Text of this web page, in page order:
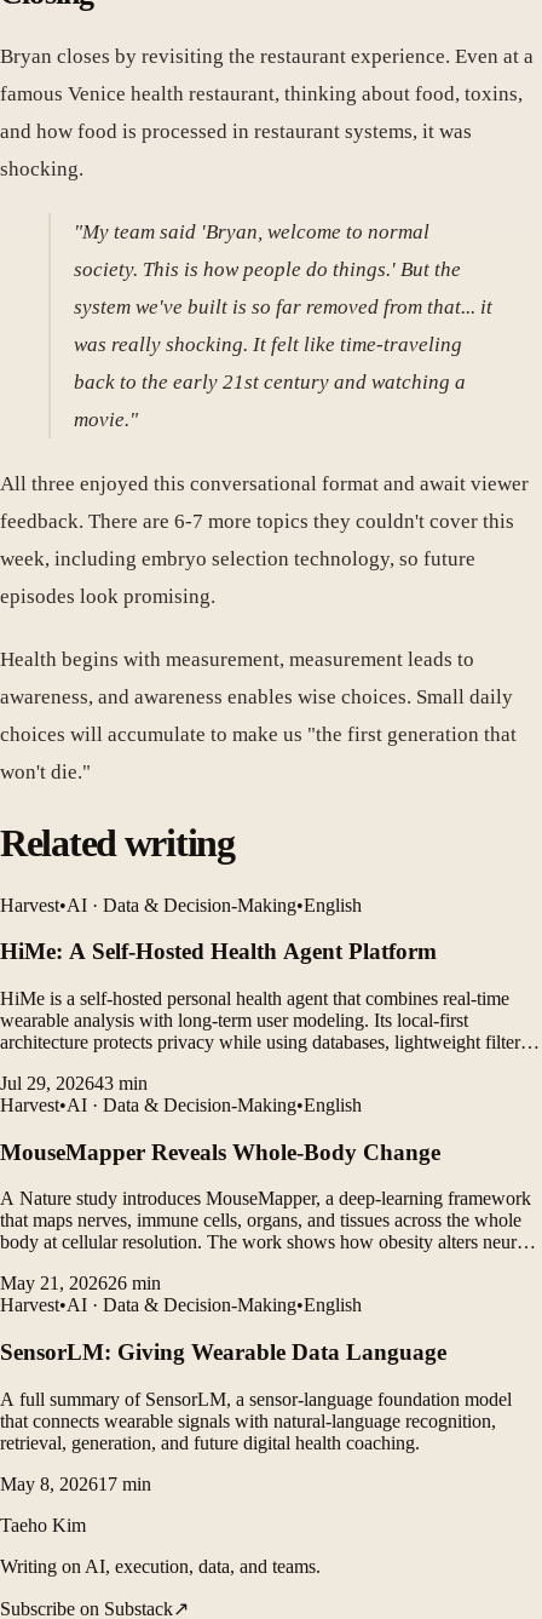
Bryan closes by revisiting the restaurant experience. Even at a
famous Venice health restaurant, thinking about food, toxins,
and how food is processed in restaurant systems, it was
shocking.
"My team said 'Bryan, welcome to normal
society. This is how people do things.' But the
system we've built is so far removed from that... it
was really shocking. It felt like time-traveling
back to the early 21st century and watching a
movie."
All three enjoyed this conversational format and await viewer
feedback. There are 6-7 more topics they couldn't cover this
week, including embryo selection technology, so future
episodes look promising.
Health begins with measurement, measurement leads to
awareness, and awareness enables wise choices. Small daily
choices will accumulate to make us "the first generation that
won't die."
Related writing
Harvest•AI · Data & Decision-Making•English
HiMe: A Self-Hosted Health Agent Platform
HiMe is a self-hosted personal health agent that combines real-time
wearable analysis with long-term user modeling. Its local-first
architecture protects privacy while using databases, lightweight filters,
Jul 29, 202643 min
Harvest•AI · Data & Decision-Making•English
MouseMapper Reveals Whole-Body Change
A Nature study introduces MouseMapper, a deep-learning framework
that maps nerves, immune cells, organs, and tissues across the whole
body at cellular resolution. The work shows how obesity alters neural
that may translate to humans.
May 21, 202626 min
Harvest•AI · Data & Decision-Making•English
SensorLM: Giving Wearable Data Language
A full summary of SensorLM, a sensor-language foundation model
that connects wearable signals with natural-language recognition,
retrieval, generation, and future digital health coaching.
May 8, 202617 min
Taeho Kim
Writing on AI, execution, data, and teams.
Subscribe on Substack↗